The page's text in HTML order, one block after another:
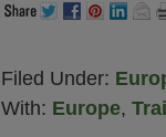
Filed Under:
With: Europe,